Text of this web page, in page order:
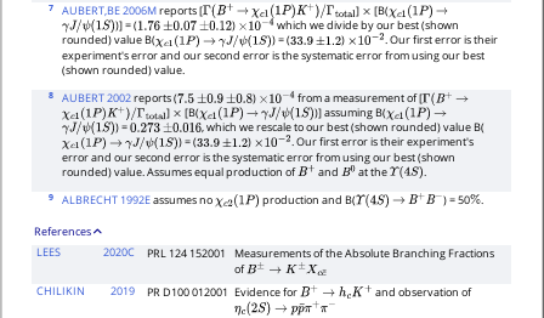
7 AUBERT,BE 2006Mreports [Γ(B+ → χc1 (1P)K+)/Γtotal ] × [B(χc1 (1P)
→
γJ/ψ(1S) )] = (1.76 ±0.07 ±0.12 ) ×10−4
which we divide by our best (shown
rounded) value B(χc1(1P) → γJ/ψ(1S) ) = (33.9 ±1.2 ) ×10−2 . Our first error is their
experiment's error and our second error is the systematic error from using our best
(shown rounded) value.
8 AUBERT 2002reports (7.5 ±0.9 ±0.8 ) ×10−4 from a measurement of [Γ(B+
→
χc1 (1P)K+)/Γ total ] × [B(χc1 (1P) → γJ/ψ(1S) )] assuming B(χc1 (1P)
→
γJ/ψ(1S) ) =0.273 ±0.016 , which we rescale to our best (shown rounded) value B(
χc1(1P) → γJ/ψ(1S) ) = (33.9 ±1.2 ) ×10−2 . Our first error is their experiment's
error and our second error is the systematic error from using our best (shown
rounded) value. Assumes equal production ofB+ and B0 at theΥ(4S) .
9 ALBRECHT 1992Eassumes noχc2(1P) production and B(Υ(4S) → B+B− ) = 50%.
References
LEES
2020C PRL 124 152001
Measurements of the Absolute Branching Fractions
ofB±→K± Xcc¯
CHILIKIN
2019 PR D100 012001 Evidence forB+→hc K+
and observation of
ηc(2S)→pp¯π+π−